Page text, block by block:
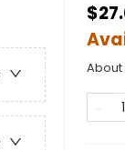
About